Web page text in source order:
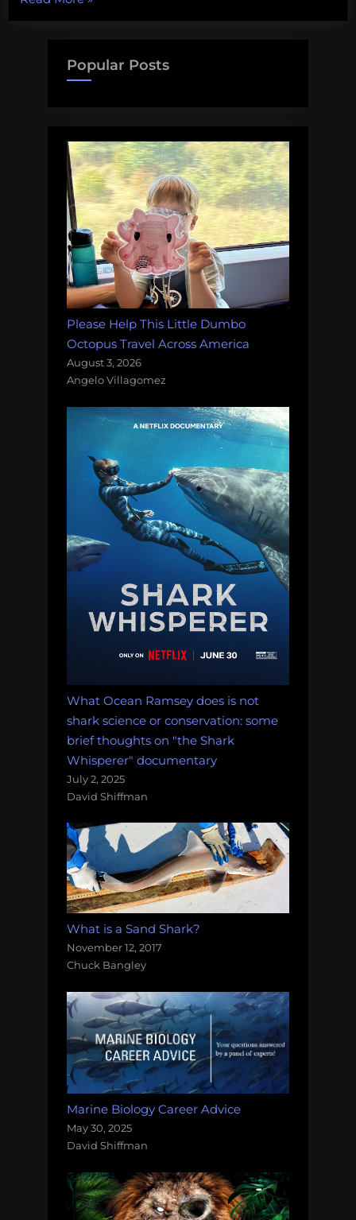
Carolina’s
Santee
Popular Posts
Please Help This Little Dumbo
Octopus Travel Across America
August 3, 2026
Angelo Villagomez
What Ocean Ramsey does is not
shark science or conservation: some
brief thoughts on "the Shark
Whisperer" documentary
July 2, 2025
David Shiffman
What is a Sand Shark?
November 12, 2017
Chuck Bangley
Marine Biology Career Advice
May 30, 2025
David Shiffman